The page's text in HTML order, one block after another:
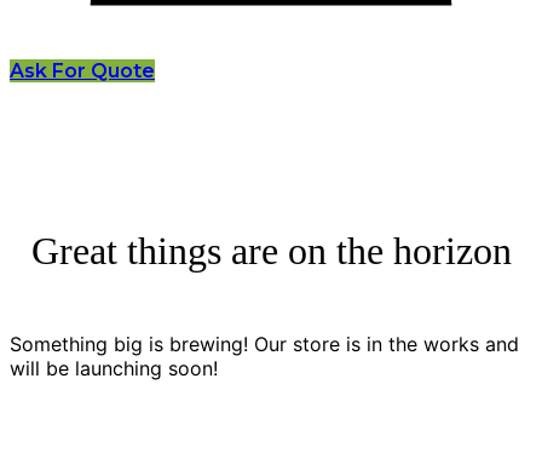
Ask For Quote
Great things are on the horizon
Something big is brewing! Our store is in the works and
will be launching soon!